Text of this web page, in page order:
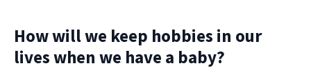
How will we keep hobbies in our
lives when we have a baby?